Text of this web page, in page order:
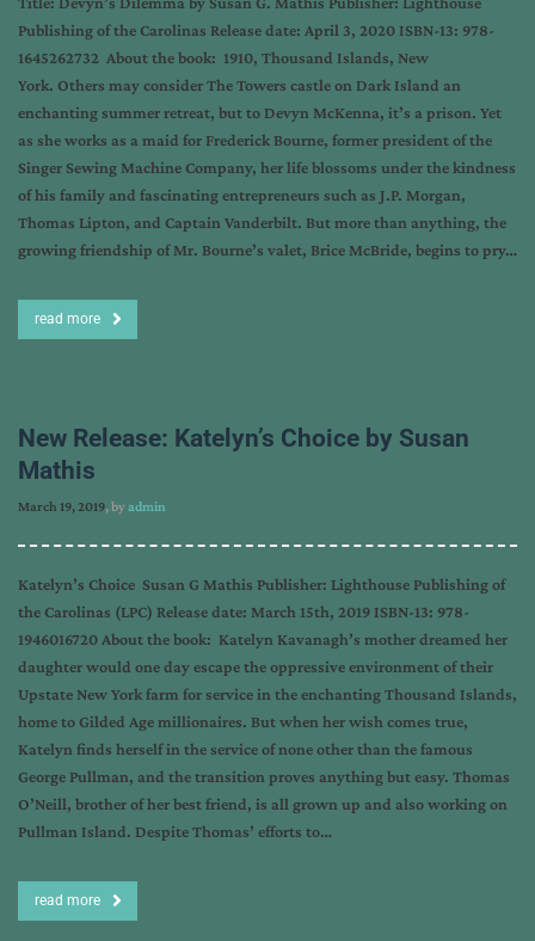
Publishing of the Carolinas Release date: April 3, 2020 ISBN-13: 978-
1645262732 About the book: 1910, Thousand Islands, New
York. Others may consider The Towers castle on Dark Island an
enchanting summer retreat, but to Devyn McKenna, it’s a prison. Yet
as she works as a maid for Frederick Bourne, former president of the
Singer Sewing Machine Company, her life blossoms under the kindness
of his family and fascinating entrepreneurs such as J.P. Morgan,
Thomas Lipton, and Captain Vanderbilt. But more than anything, the
growing friendship of Mr. Bourne’s valet, Brice McBride, begins to pry…
read more
New Release: Katelyn’s Choice by Susan
Mathis
March 19, 2019, byadmin
Katelyn’s Choice Susan G Mathis Publisher: Lighthouse Publishing of
the Carolinas (LPC) Release date: March 15th, 2019 ISBN-13: 978-
1946016720 About the book: Katelyn Kavanagh’s mother dreamed her
daughter would one day escape the oppressive environment of their
Upstate New York farm for service in the enchanting Thousand Islands,
home to Gilded Age millionaires. But when her wish comes true,
Katelyn finds herself in the service of none other than the famous
George Pullman, and the transition proves anything but easy. Thomas
O’Neill, brother of her best friend, is all grown up and also working on
Pullman Island. Despite Thomas’ efforts to…
read more